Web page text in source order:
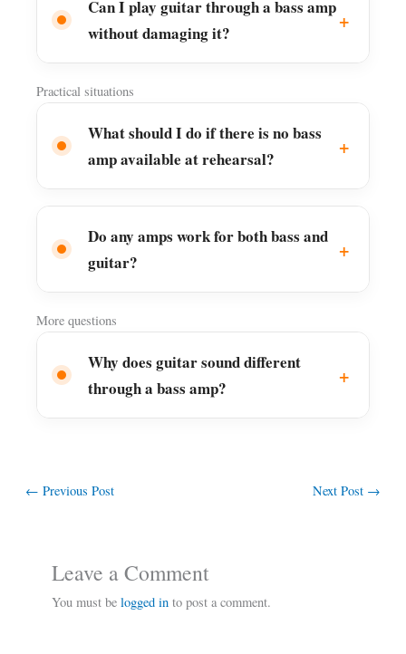
Can I play guitar through a bass amp
without damaging it?
Practical situations
What should I do if there is no bass
amp available at rehearsal?
Do any amps work for both bass and
guitar?
More questions
Why does guitar sound different
through a bass amp?
← Previous Post Next Post →
Leave a Comment
You must belogged in to post a comment.